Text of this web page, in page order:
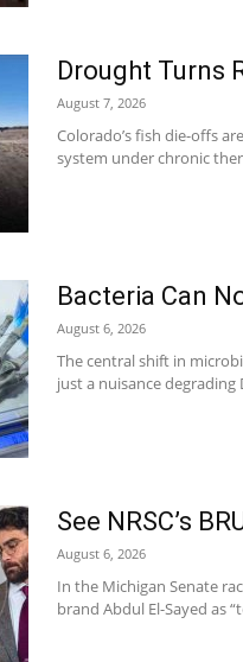
Drought Turns
August 7, 2026
Colorado’s fish die-offs
system under chronic
Bacteria Can
August 6, 2026
The central shift in
just a nuisance
See NRSC’s
August 6, 2026
In the Michigan Senate
brand Abdul El-Sayed as